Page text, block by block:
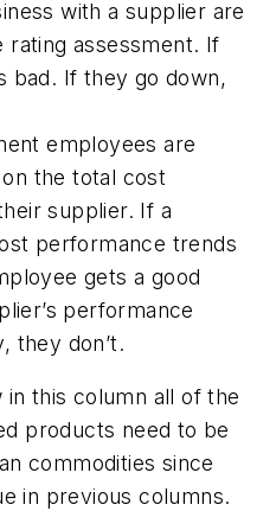
with a supplier are
rating assessment. If
bad. If they go down,
employees are
the total cost
supplier. If a
performance trends
gets a good
performance
they don’t.
in this column all of the
products need to be
commodities since
in previous columns.